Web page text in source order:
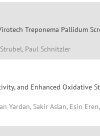
Treponema Pallidum
Paul Schnitzler
and Enhanced Oxidative
Yardan, Sakir Aslan, Esin